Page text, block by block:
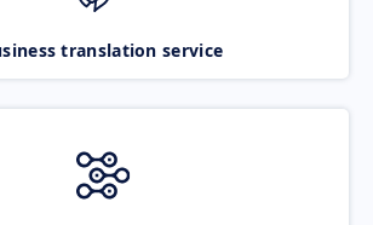
translation service